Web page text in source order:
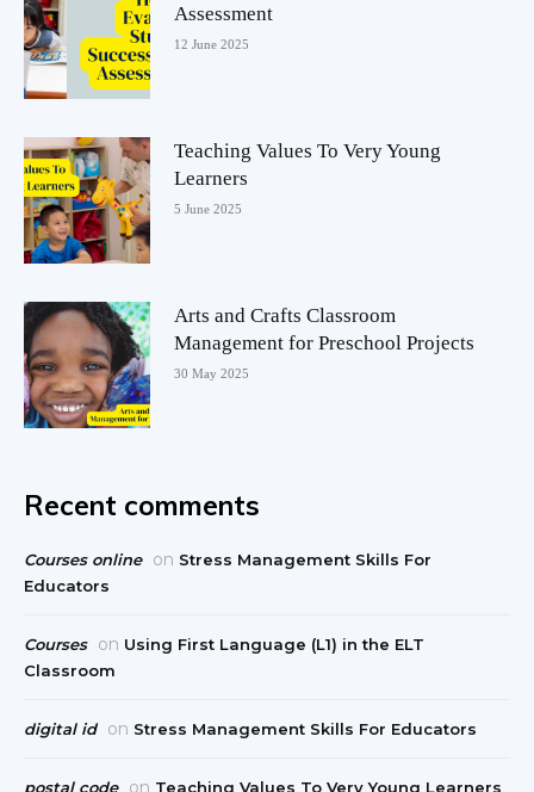
Assessment
12 June 2025
Teaching Values To Very Young
Learners
5 June 2025
Arts and Crafts Classroom
Management for Preschool Projects
30 May 2025
Recent comments
Courses online on Stress Management Skills For
Educators
Courses on Using First Language (L1) in the ELT
Classroom
digital id on Stress Management Skills For Educators
postal code on Teaching Values To Very Young Learners